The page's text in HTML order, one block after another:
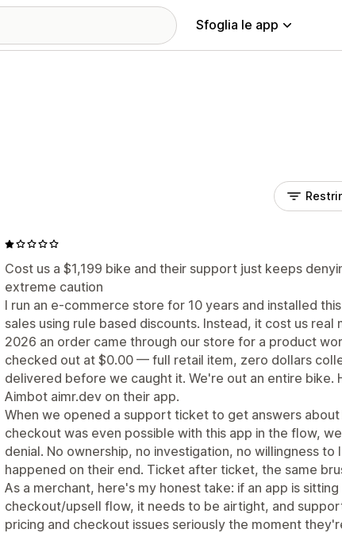
Sfoglia le app
Cost us a $1,199 bike and their support just keeps
extreme caution
I run an e-commerce store for 10 years and installed
sales using rule based discounts. Instead, it cost us real
2026 an order came through our store for a product
checked out at $0.00 — full retail item, zero dollars
delivered before we caught it. We're out an entire bike.
Aimbot aimr.dev on their app.
When we opened a support ticket to get answers
checkout was even possible with this app in the flow,
denial. No ownership, no investigation, no willingness to
happened on their end. Ticket after ticket, the same
As a merchant, here's my honest take: if an app is sitting
checkout/upsell flow, it needs to be airtight, and
pricing and checkout issues seriously the moment